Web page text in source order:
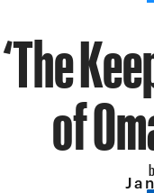
‘The
of